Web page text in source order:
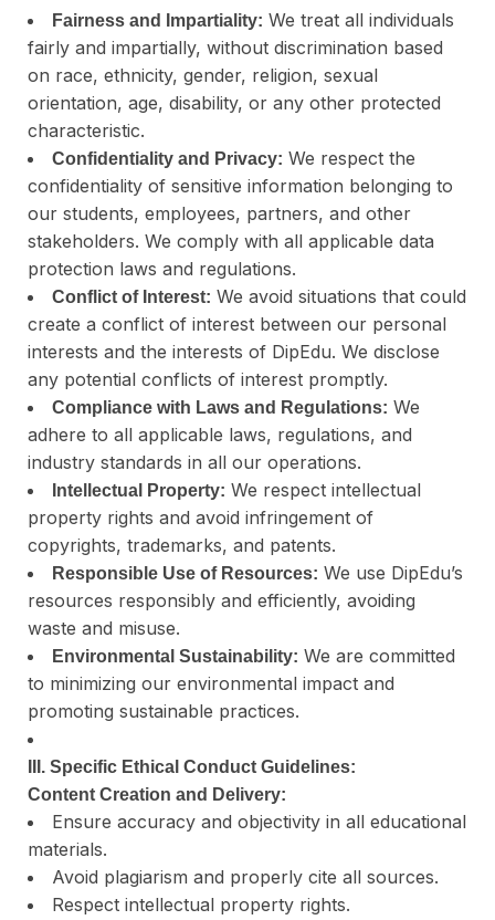
Fairness and Impartiality: We treat all individuals
fairly and impartially, without discrimination based
on race, ethnicity, gender, religion, sexual
orientation, age, disability, or any other protected
characteristic.
Confidentiality and Privacy: We respect the
confidentiality of sensitive information belonging to
our students, employees, partners, and other
stakeholders. We comply with all applicable data
protection laws and regulations.
Conflict of Interest: We avoid situations that could
create a conflict of interest between our personal
interests and the interests of DipEdu. We disclose
any potential conflicts of interest promptly.
Compliance with Laws and Regulations: We
adhere to all applicable laws, regulations, and
industry standards in all our operations.
Intellectual Property: We respect intellectual
property rights and avoid infringement of
copyrights, trademarks, and patents.
Responsible Use of Resources: We use DipEdu’s
resources responsibly and efficiently, avoiding
waste and misuse.
Environmental Sustainability: We are committed
to minimizing our environmental impact and
promoting sustainable practices.
III. Specific Ethical Conduct Guidelines:
Content Creation and Delivery:
Ensure accuracy and objectivity in all educational
materials.
Avoid plagiarism and properly cite all sources.
Respect intellectual property rights.